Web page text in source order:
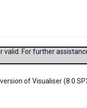
For further
of Visualiser (8.0